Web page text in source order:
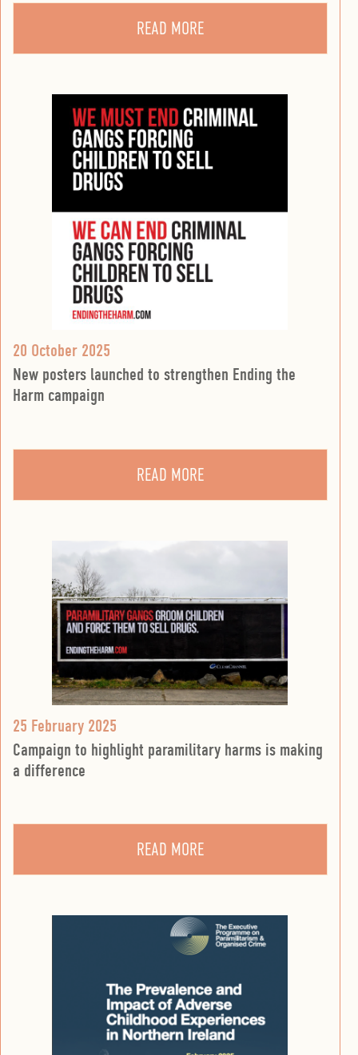
READ MORE
20 October 2025
New posters launched to strengthen Ending the
Harm campaign
READ MORE
25 February 2025
Campaign to highlight paramilitary harms is making
a difference
READ MORE